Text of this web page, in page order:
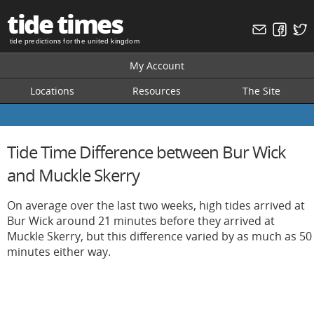
tide times
tide predictions for the united kingdom
My Account
Locations
Resources The Site
Tide Time Difference between Bur Wick
and Muckle Skerry
On average over the last two weeks, high tides arrived at
Bur Wick around 21 minutes before they arrived at
Muckle Skerry, but this difference varied by as much as 50
minutes either way.